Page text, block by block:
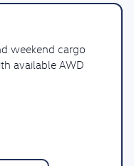
weekend cargo
available AWD